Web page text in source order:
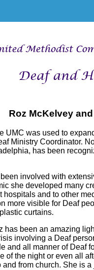
Roz McKelvey
UMC was used to
Ministry Coordinator.
has been
involved with
she developed many
and to other
more visible for Deaf
curtains.
has been an amazing
involving a Deaf
and all manner of Deaf
of the night or even all
from church. She is